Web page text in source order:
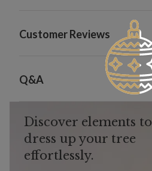
Customer Reviews
Q&A
Discover elements to
dress up your tree
effortlessly.